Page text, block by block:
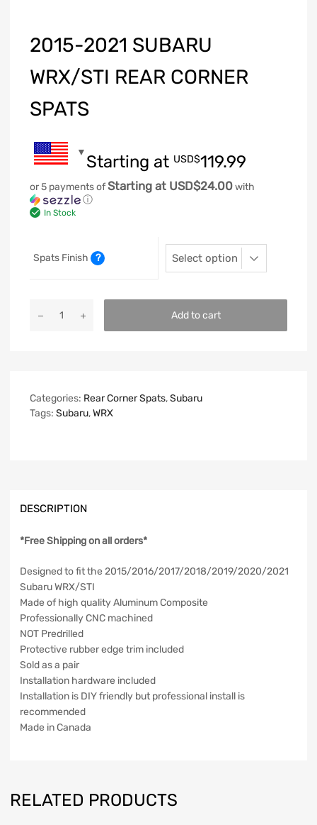
2015-2021 SUBARU
WRX/STI REAR CORNER
SPATS
Starting at USD$119.99
or 5 payments ofStarting at USD$24.00with
ⓘ
In Stock
Spats Finish ?
Add to cart
Categories: Rear Corner Spats,Subaru
Tags: Subaru,WRX
DESCRIPTION
*Free Shipping on all orders*
Designed to fit the 2015/2016/2017/2018/2019/2020/2021
Subaru WRX/STI
Made of high quality Aluminum Composite
Professionally CNC machined
NOT Predrilled
Protective rubber edge trim included
Sold as a pair
Installation hardware included
Installation is DIY friendly but professional install is
recommended
Made in Canada
RELATED PRODUCTS